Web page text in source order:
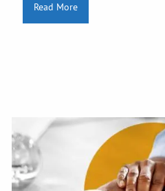
Read More